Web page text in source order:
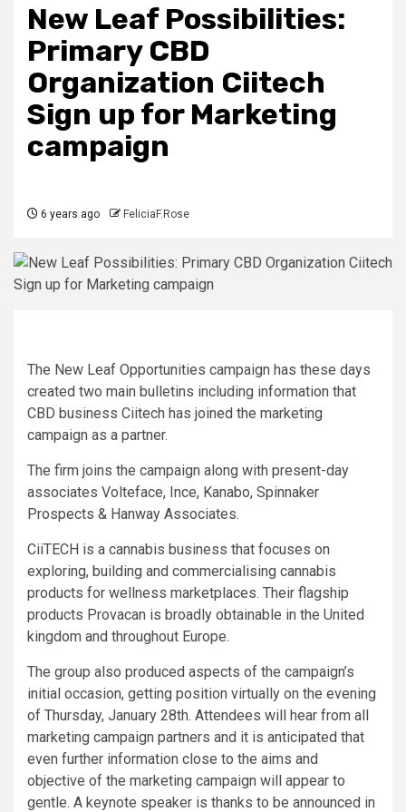
New Leaf Possibilities:
Primary CBD
Organization Ciitech
Sign up for Marketing
campaign
6 years ago FeliciaF.Rose
The New Leaf Opportunities campaign has these days
created two main bulletins including information that
CBD business Ciitech has joined the marketing
campaign as a partner.
The firm joins the campaign along with present-day
associates Volteface, Ince, Kanabo, Spinnaker
Prospects & Hanway Associates.
CiiTECH is a cannabis business that focuses on
exploring, building and commercialising cannabis
products for wellness marketplaces. Their flagship
products Provacan is broadly obtainable in the United
kingdom and throughout Europe.
The group also produced aspects of the campaign’s
initial occasion, getting position virtually on the evening
of Thursday, January 28th. Attendees will hear from all
marketing campaign partners and it is anticipated that
even further information close to the aims and
objective of the marketing campaign will appear to
gentle. A keynote speaker is thanks to be announced in